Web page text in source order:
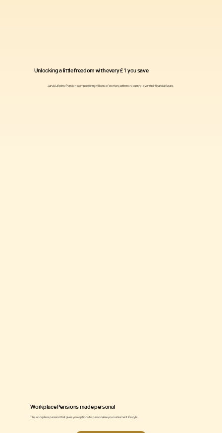
Unlocking a little freedom with every £1 you save
Jarvis Lifetime Pension is empowering millions of workers with more control over their financial future.
Workplace Pensions made personal
The workplace pension that gives you options to personalise your retirement lifestyle.